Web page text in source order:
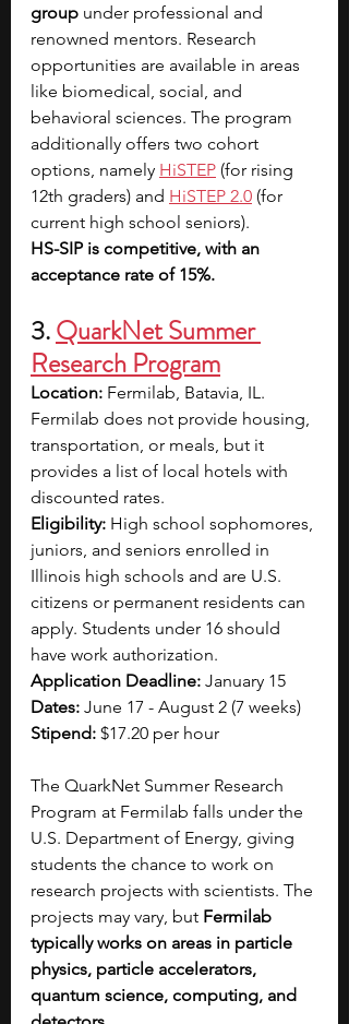
group under professional and
renowned mentors. Research
opportunities are available in areas
like biomedical, social, and
behavioral sciences. The program
additionally offers two cohort
options, namely HiSTEP (for rising
12th graders) and HiSTEP 2.0 (for
current high school seniors).
HS-SIP is competitive, with an
acceptance rate of 15%.
3. QuarkNet Summer
Research Program
Location: Fermilab, Batavia, IL.
Fermilab does not provide housing,
transportation, or meals, but it
provides a list of local hotels with
discounted rates.
Eligibility: High school sophomores,
juniors, and seniors enrolled in
Illinois high schools and are U.S.
citizens or permanent residents can
apply. Students under 16 should
have work authorization.
Application Deadline: January 15
Dates: June 17 - August 2 (7 weeks)
Stipend: $17.20 per hour
The QuarkNet Summer Research
Program at Fermilab falls under the
U.S. Department of Energy, giving
students the chance to work on
research projects with scientists. The
projects may vary, but Fermilab
typically works on areas in particle
physics, particle accelerators,
quantum science, computing, and